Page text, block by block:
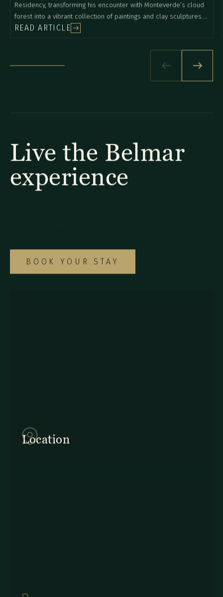
Residency, transforming his encounter with Monteverde’s cloud
forest into a vibrant collection of paintings and clay sculptures.
Inspired by the intensity of the landscape, local wildlife, and
mediums and created works full of color, movement, and natural
symbolism. The final collection reflects his deep connection to
READ ARTICLE
Live the Belmar
experience
BOOK YOUR STAY
Provincia de Puntarenas
Location